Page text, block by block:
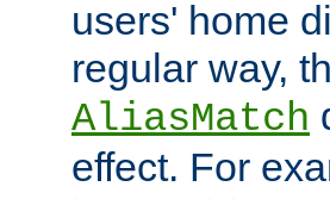
users' home
regular way,
AliasMatch
effect. For